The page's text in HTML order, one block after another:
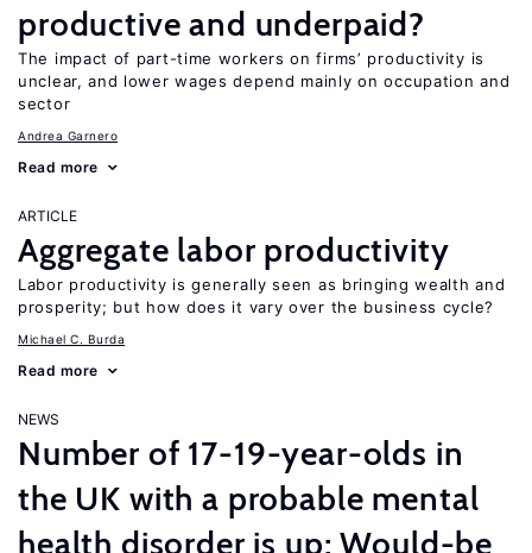
productive and underpaid?
The impact of part-time workers on firms’ productivity is
unclear, and lower wages depend mainly on occupation and
sector
Andrea Garnero
Read more
ARTICLE
Aggregate labor productivity
Labor productivity is generally seen as bringing wealth and
prosperity; but how does it vary over the business cycle?
Michael C. Burda
Read more
NEWS
Number of 17-19-year-olds in
the UK with a probable mental
health disorder is up; Would-be